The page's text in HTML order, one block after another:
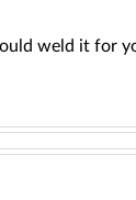
weld it for